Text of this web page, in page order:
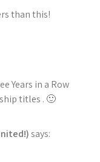
than this!
Years in a Row
titles . 🙂
says: